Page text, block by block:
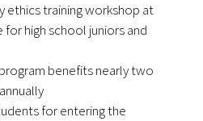
ethics training workshop at
for high school juniors and
benefits nearly two
for entering the